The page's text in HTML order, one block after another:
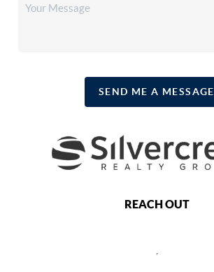
SEND ME A MESSAGE
REACH OUT